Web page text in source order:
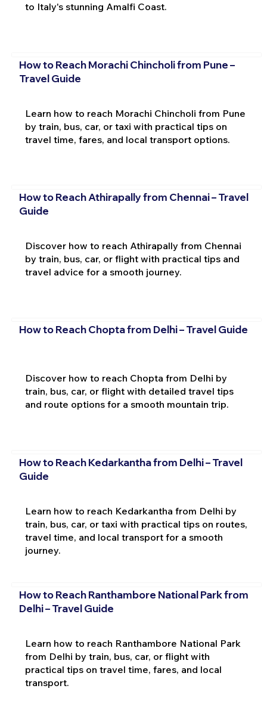
to Italy's stunning Amalfi Coast.
How to Reach Morachi Chincholi from Pune –
Travel Guide
Learn how to reach Morachi Chincholi from Pune
by train, bus, car, or taxi with practical tips on
travel time, fares, and local transport options.
How to Reach Athirapally from Chennai – Travel
Guide
Discover how to reach Athirapally from Chennai
by train, bus, car, or flight with practical tips and
travel advice for a smooth journey.
How to Reach Chopta from Delhi – Travel Guide
Discover how to reach Chopta from Delhi by
train, bus, car, or flight with detailed travel tips
and route options for a smooth mountain trip.
How to Reach Kedarkantha from Delhi – Travel
Guide
Learn how to reach Kedarkantha from Delhi by
train, bus, car, or taxi with practical tips on routes,
travel time, and local transport for a smooth
journey.
How to Reach Ranthambore National Park from
Delhi – Travel Guide
Learn how to reach Ranthambore National Park
from Delhi by train, bus, car, or flight with
practical tips on travel time, fares, and local
transport.